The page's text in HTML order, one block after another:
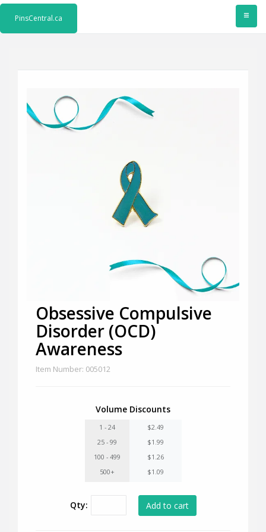
≡
PinsCentral.ca
Obsessive Compulsive
Disorder (OCD)
Awareness
Item Number: 005012
Volume Discounts
1 - 24
$2.49
25 - 99
$1.99
100 - 499
$1.26
500+
$1.09
Qty: